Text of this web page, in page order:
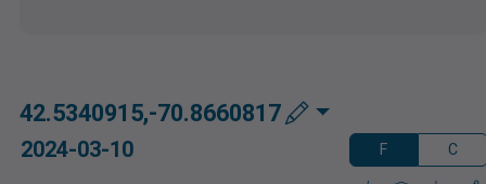
42.5340915,-70.8660817
2024-03-10 F C